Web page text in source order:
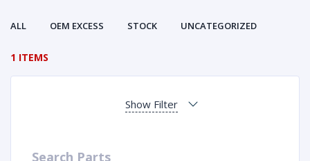
ALL OEM EXCESS STOCK UNCATEGORIZED
1 ITEMS
Show Filter
Search Parts